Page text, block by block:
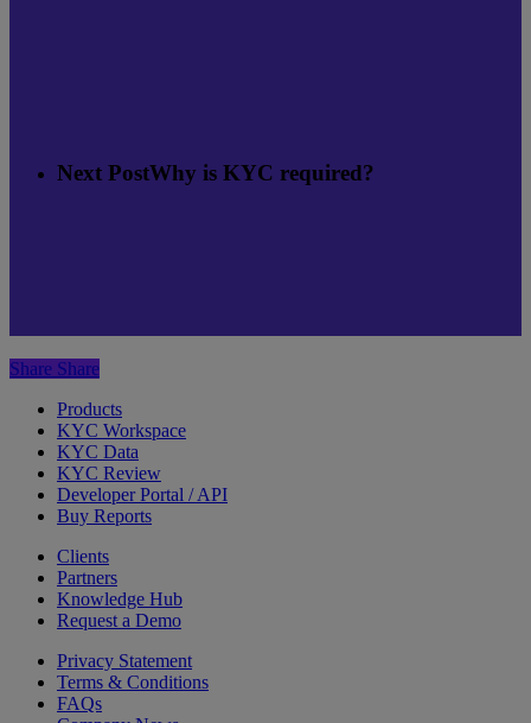
Next PostWhy is KYC required?
Share Share
Products
KYC Workspace
KYC Data
KYC Review
Developer Portal / API
Buy Reports
Clients
Partners
Knowledge Hub
Request a Demo
Privacy Statement
Terms & Conditions
FAQs